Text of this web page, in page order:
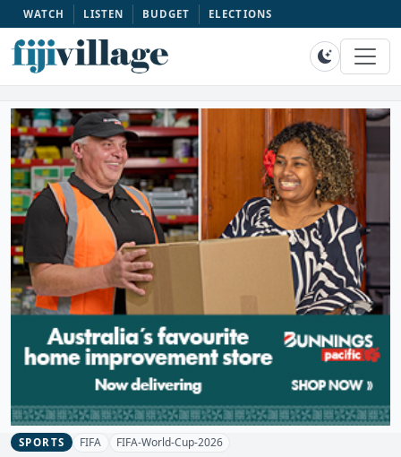
WATCH LISTEN BUDGET ELECTIONS
SPORTS FIFA FIFA-World-Cup-2026